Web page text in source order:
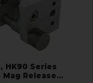
HK90 Series
Mag Release